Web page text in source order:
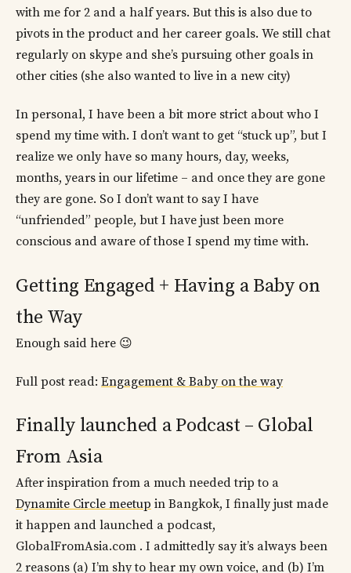
with me for 2 and a half years. But this is also due to
pivots in the product and her career goals. We still chat
regularly on skype and she’s pursuing other goals in
other cities (she also wanted to live in a new city)
In personal, I have been a bit more strict about who I
spend my time with. I don’t want to get “stuck up”, but I
realize we only have so many hours, day, weeks,
months, years in our lifetime – and once they are gone
they are gone. So I don’t want to say I have
“unfriended” people, but I have just been more
conscious and aware of those I spend my time with.
Getting Engaged + Having a Baby on
the Way
Enough said here 😉
Full post read: Engagement & Baby on the way
Finally launched a Podcast – Global
From Asia
After inspiration from a much needed trip to a
Dynamite Circle meetup in Bangkok, I finally just made
it happen and launched a podcast,
GlobalFromAsia.com . I admittedly say it’s always been
2 reasons (a) I’m shy to hear my own voice, and (b) I’m